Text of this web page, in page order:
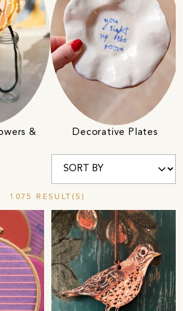
&
Decorative Plates
1075 RESULT(S)